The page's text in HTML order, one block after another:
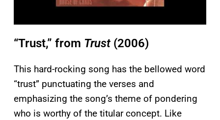
“Trust,” from Trust (2006)
This hard-rocking song has the bellowed word
“trust” punctuating the verses and
emphasizing the song’s theme of pondering
who is worthy of the titular concept. Like